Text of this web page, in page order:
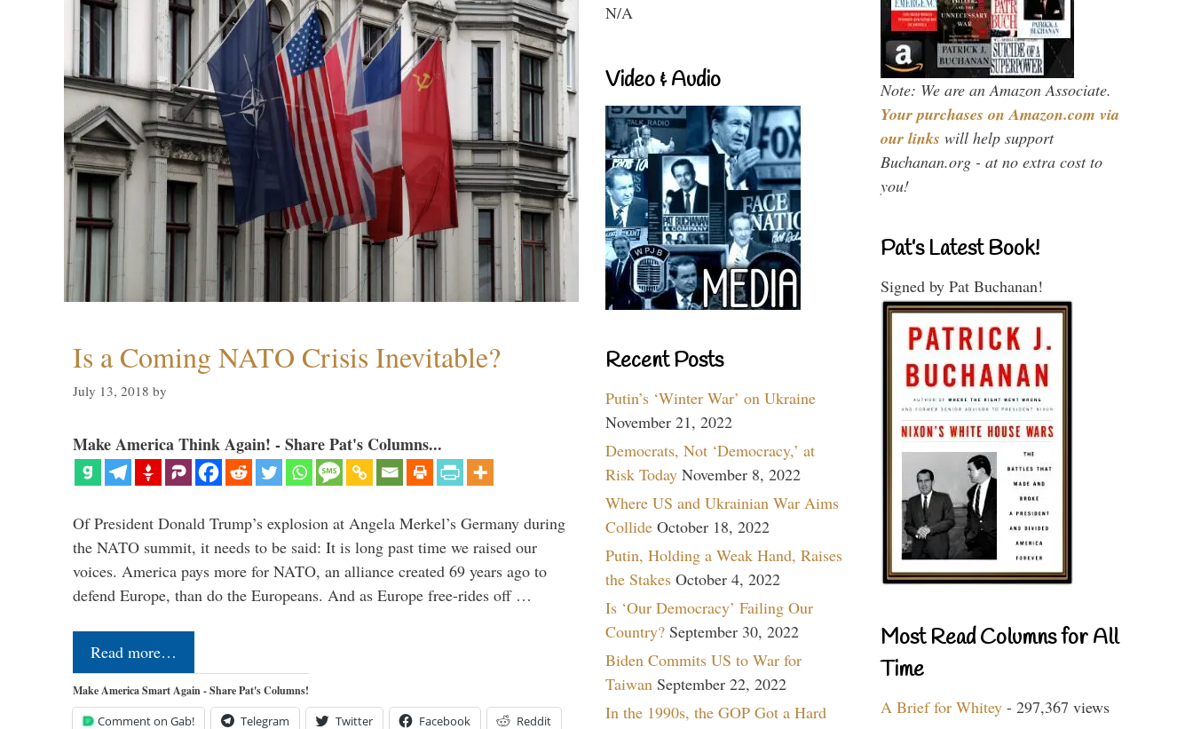
Is a Coming NATO Crisis Inevitable?
July 13, 2018 by
Make America Think Again! - Share Pat's Columns...
Of President Donald Trump’s explosion at Angela Merkel’s Germany during
the NATO summit, it needs to be said: It is long past time we raised our
voices. America pays more for NATO, an alliance created 69 years ago to
defend Europe, than do the Europeans. And as Europe free-rides off …
Read more…
Make America Smart Again - Share Pat's Columns!
Comment on Gab! Telegram Twitter Facebook Reddit
N/A
Video & Audio
Recent Posts
Putin’s ‘Winter War’ on Ukraine
November 21, 2022
Democrats, Not ‘Democracy,’ at
Risk Today November 8, 2022
Where US and Ukrainian War Aims
Collide October 18, 2022
Putin, Holding a Weak Hand, Raises
the Stakes October 4, 2022
Is ‘Our Democracy’ Failing Our
Country? September 30, 2022
Biden Commits US to War for
Taiwan September 22, 2022
In the 1990s, the GOP Got a Hard
Note: We are an Amazon Associate.
Your purchases on Amazon.com via
our links will help support
Buchanan.org - at no extra cost to
you!
Pat’s Latest Book!
Signed by Pat Buchanan!
Most Read Columns for All
Time
A Brief for Whitey - 297,367 views